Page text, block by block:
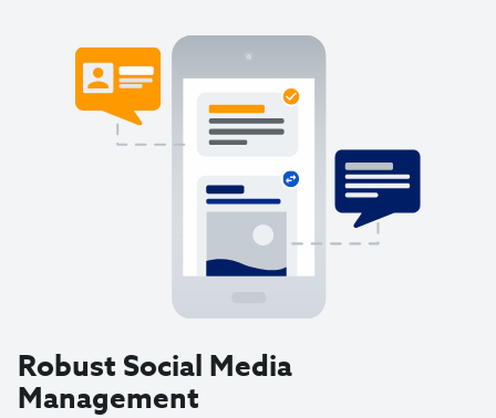
Robust Social Media
Management